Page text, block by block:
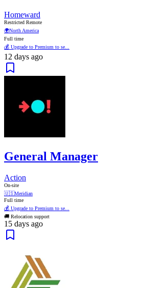
Homeward
Restricted Remote
🌍North America
Full time
💰 Upgrade to Premium to se...
12 days ago
General Manager
Action
On-site
🇺🇸Meridian
Full time
💰 Upgrade to Premium to se...
🚚 Relocation support
15 days ago